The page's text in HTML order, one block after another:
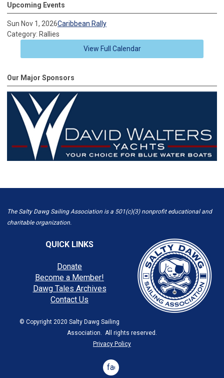
Upcoming Events
Sun Nov 1, 2026Caribbean Rally
Category: Rallies
View Full Calendar
Our Major Sponsors
The Salty Dawg Sailing Association is a 501(c)(3) nonprofit educational and
charitable organization.
QUICK LINKS
Donate
Become a Member!
Dawg Tales Archives
Contact Us
© Copyright 2020 Salty Dawg Sailing
Association. All rights reserved.
Privacy Policy
facebook